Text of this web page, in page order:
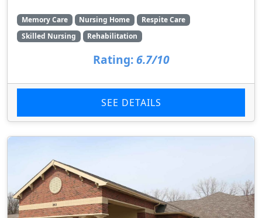
Memory Care Nursing Home
Respite Care
Skilled Nursing
Rehabilitation
Rating: 6.7/10
SEE DETAILS